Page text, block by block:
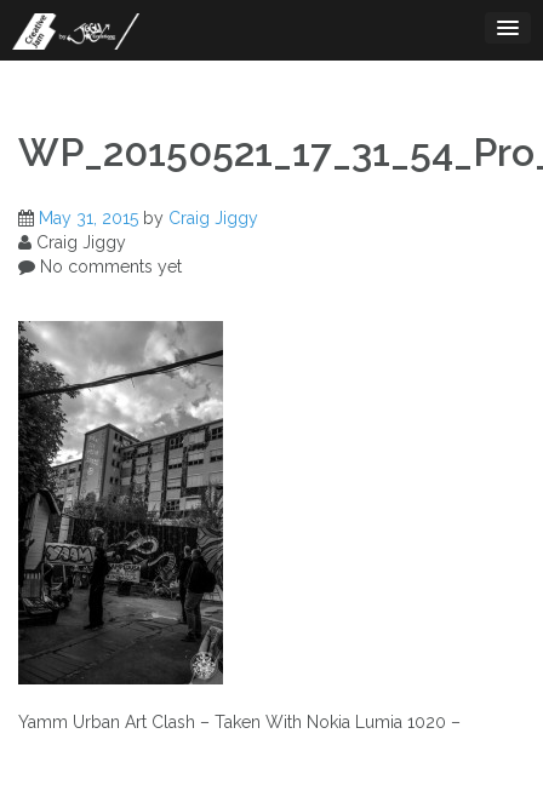
content
May 31, 2015 by Craig Jiggy
Craig Jiggy
No comments yet
Yamm Urban Art Clash – Taken With Nokia Lumia 1020 –